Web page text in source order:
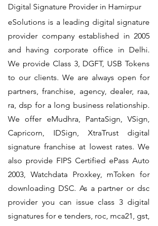
Digital Signature Provider in Hamirpur
eSolutions is a leading digital signature
provider company established in 2005
and having corporate office in Delhi.
We provide Class 3, DGFT, USB Tokens
to our clients. We are always open for
partners, franchise, agency, dealer, raa,
ra, dsp for a long business relationship.
We offer eMudhra, PantaSign, VSign,
Capricorn, IDSign, XtraTrust digital
signature franchise at lowest rates. We
also provide FIPS Certified ePass Auto
2003, Watchdata Proxkey, mToken for
downloading DSC. As a partner or dsc
provider you can issue class 3 digital
signatures for e tenders, roc, mca21, gst,